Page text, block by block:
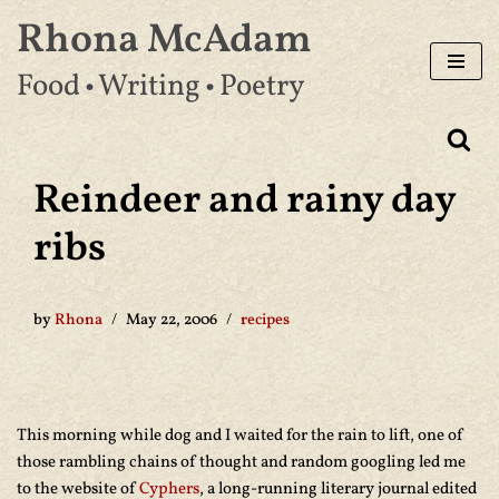
Skip
to
Rhona McAdam
Food • Writing • Poetry
Reindeer and rainy day
ribs
byRhona May 22, 2006 recipes
This morning while dog and I waited for the rain to lift, one of
those rambling chains of thought and random googling led me
to the website ofCyphers, a long-running literary journal edited